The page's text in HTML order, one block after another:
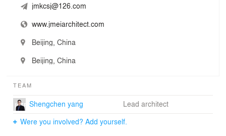
jmkcsj@126.com
www.jmeiarchitect.com
Beijing, China
Beijing, China
TEAM
Shengchen yang
Lead architect
Were you involved? Add yourself.